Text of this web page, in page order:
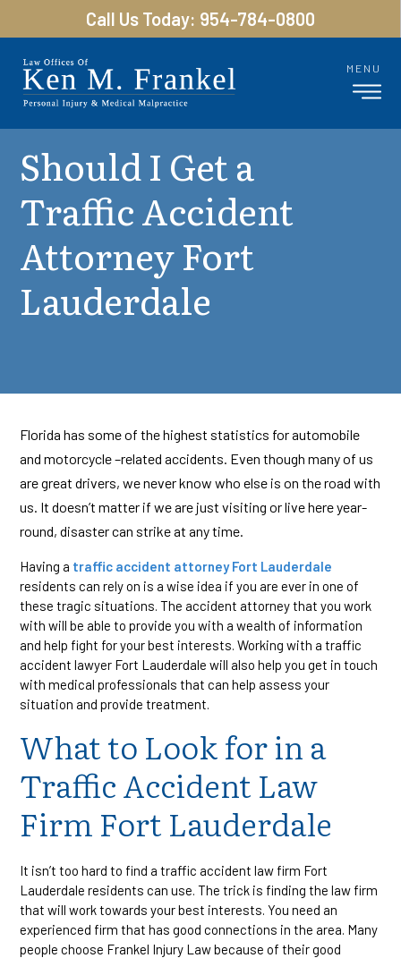
Call Us Today: 954-784-0800
MENU
Should I Get a
Traffic Accident
Attorney Fort
Lauderdale
Florida has some of the highest statistics for automobile
and motorcycle –related accidents. Even though many of us
are great drivers, we never know who else is on the road with
us. It doesn’t matter if we are just visiting or live here year-
round, disaster can strike at any time.
Having a traffic accident attorney Fort Lauderdale
residents can rely on is a wise idea if you are ever in one of
these tragic situations. The accident attorney that you work
with will be able to provide you with a wealth of information
and help fight for your best interests. Working with a traffic
accident lawyer Fort Lauderdale will also help you get in touch
with medical professionals that can help assess your
situation and provide treatment.
What to Look for in a
Traffic Accident Law
Firm Fort Lauderdale
It isn’t too hard to find a traffic accident law firm Fort
Lauderdale residents can use. The trick is finding the law firm
that will work towards your best interests. You need an
experienced firm that has good connections in the area. Many
people choose Frankel Injury Law because of their good